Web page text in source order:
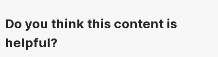
Do you think this content is
helpful?